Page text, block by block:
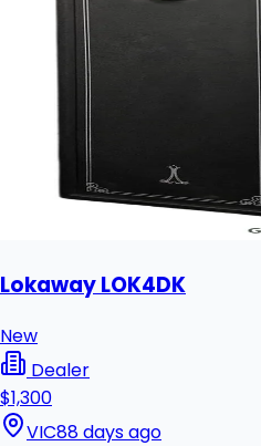
Lokaway LOK4DK
New
Dealer
$1,300
VIC88 days ago